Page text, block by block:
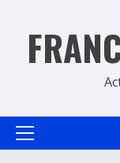
content
Primary